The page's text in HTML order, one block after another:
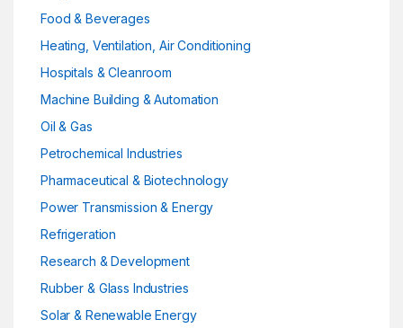
Food & Beverages
Heating, Ventilation, Air Conditioning
Hospitals & Cleanroom
Machine Building & Automation
Oil & Gas
Petrochemical Industries
Pharmaceutical & Biotechnology
Power Transmission & Energy
Refrigeration
Research & Development
Rubber & Glass Industries
Solar & Renewable Energy